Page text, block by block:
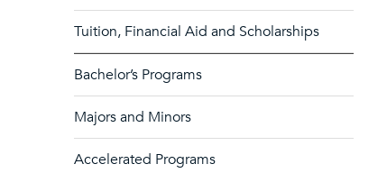
Tuition, Financial Aid and Scholarships
Bachelor’s Programs
Majors and Minors
Accelerated Programs